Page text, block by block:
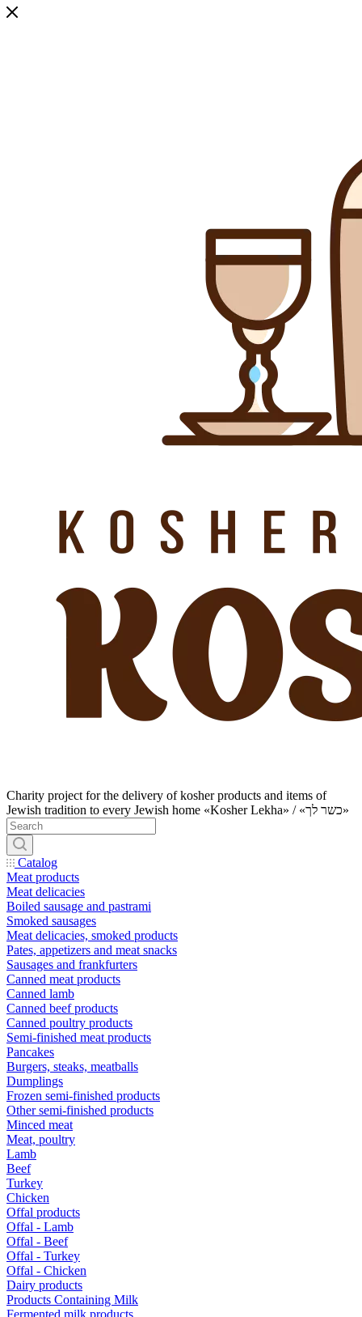
Charity project for the delivery of kosher products and items of
Jewish tradition to every Jewish home «Kosher Lekha» / «כשר לך»
Catalog
Meat products
Meat delicacies
Boiled sausage and pastrami
Smoked sausages
Meat delicacies, smoked products
Pates, appetizers and meat snacks
Sausages and frankfurters
Canned meat products
Canned lamb
Canned beef products
Canned poultry products
Semi-finished meat products
Pancakes
Burgers, steaks, meatballs
Dumplings
Frozen semi-finished products
Other semi-finished products
Minced meat
Meat, poultry
Lamb
Beef
Turkey
Chicken
Offal products
Offal - Lamb
Offal - Beef
Offal - Turkey
Offal - Chicken
Dairy products
Products Containing Milk
Fermented milk products